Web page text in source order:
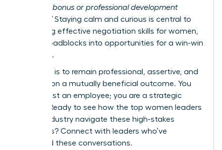
a signing bonus or professional development
funding?”Staying calm and curious is central to
mastering effective negotiation skills for women
turning roadblocks into opportunities for a win-win
outcome.
Your goal is to remain professional, assertive, and
focused on a mutually beneficial outcome. You
are not just an employee; you are a strategic
partner. Ready to see how the top women leaders
in your industry navigate these high-stakes
moments? Connect with leaders who’ve
mastered these conversations.